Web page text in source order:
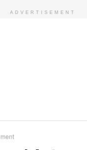
ADVERTISEMENT